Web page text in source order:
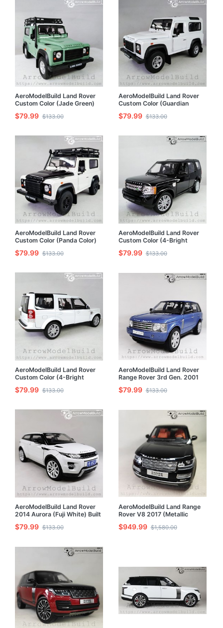
AeroModelBuild Land Rover
Custom Color (Jade Green)
With Luggage Rack Built &
Painted 1/24 Model Kit
$79.99 $133.00
AeroModelBuild Land Rover
Custom Color (Guardian
White) Without Luggage Rack
Built & Painted 1/24 Model Kit
$79.99 $133.00
AeroModelBuild Land Rover
Custom Color (Panda Color)
With Luggage Rack Built &
Painted 1/24 Model Kit
$79.99 $133.00
AeroModelBuild Land Rover
Custom Color (4-Bright
Black) Built & Painted 1/24
Model Kit
$79.99 $133.00
AeroModelBuild Land Rover
Custom Color (4-Bright
White) Built & Painted 1/24
Model Kit
$79.99 $133.00
AeroModelBuild Land Rover
Range Rover 3rd Gen. 2001
Built & Painted 1/24 Model Kit
$79.99 $133.00
AeroModelBuild Land Rover
2014 Aurora (Fuji White) Built
& Painted 1/24 Model Kit
$79.99 $133.00
AeroModelBuild Land Range
Rover V8 2017 (Metallic
Black) Built & Painted 1/24
Model Kit
$949.99 $1,580.00